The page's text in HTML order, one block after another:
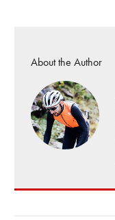
About the Author